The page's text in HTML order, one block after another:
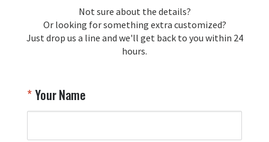
Not sure about the details?
Or looking for something extra customized?
Just drop us a line and we'll get back to you within 24
hours.
Your Name